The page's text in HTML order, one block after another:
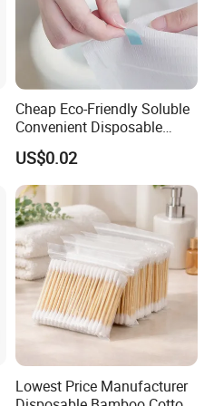
Cheap Eco-Friendly Soluble
Convenient Disposable
Toilet Seat Cover Paper
Cover Wholesale
US$0.02
Lowest Price Manufacturer